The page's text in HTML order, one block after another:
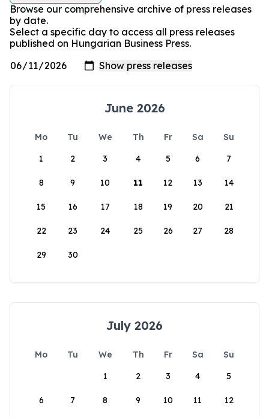
Browse our comprehensive archive of press releases
by date.
Select a specific day to access all press releases
published on Hungarian Business Press.
June 2026
Mo Tu We Th Fr Sa
Su
1
2 3 4 5 6 7
8 9 10 11 12 13 14
15 16 17 18 19 20 21
22 23 24 25 26 27 28
29 30
July 2026
Mo Tu We Th Fr Sa
Su
1
2 3 4 5
6 7 8 9 10 11 12